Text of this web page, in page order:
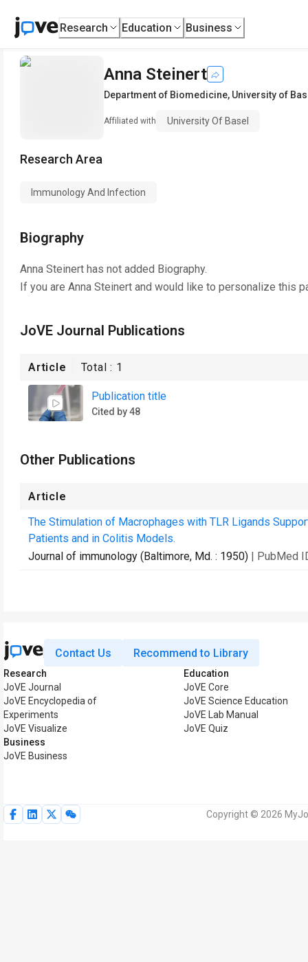
Research Education Business
Anna Steinert
Department of Biomedicine, University of
Affiliated with University Of Basel
Research Area
Immunology And Infection
Biography
Anna Steinert has not added Biography.
If you are Anna Steinert and would like to personalize this
JoVE Journal Publications
Article Total : 1
Publication title
Cited by 48
Other Publications
Article
The Stimulation of Macrophages with TLR Ligands
Patients and in Colitis Models.
Journal of immunology (Baltimore, Md. : 1950) | PubMed
Contact Us Recommend to Library
Research
JoVE Journal
JoVE Encyclopedia of
Experiments
JoVE Visualize
Business
JoVE Business
Education
JoVE Core
JoVE Science Education
JoVE Lab Manual
JoVE Quiz
Copyright © 2026